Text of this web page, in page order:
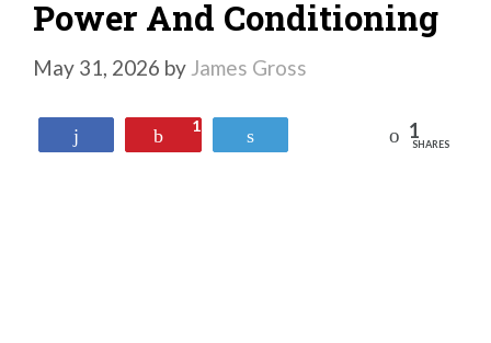
Power And Conditioning
May 31, 2026 by James Gross
Pin
1 Reddit 1
SHARES